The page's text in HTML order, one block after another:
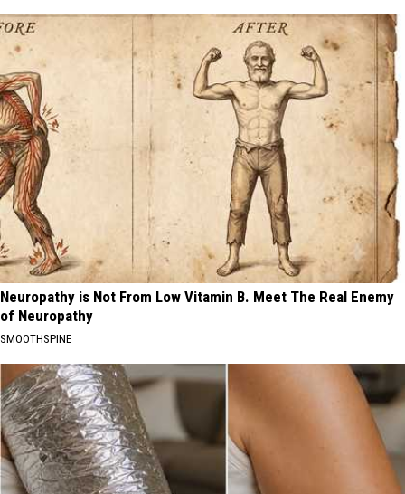
Neuropathy is Not From Low Vitamin B. Meet The Real Enemy
of Neuropathy
SMOOTHSPINE